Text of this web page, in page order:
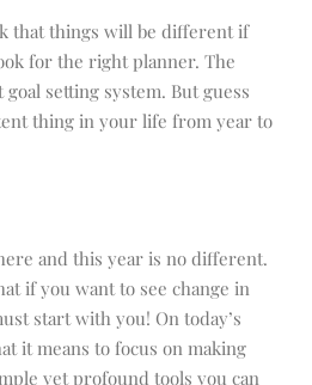
that things will be different if
for the right planner. The
setting system. But guess
thing in your life from year to
and this year is no different.
if you want to see change in
start with you! On today’s
it means to focus on making
yet profound tools you can